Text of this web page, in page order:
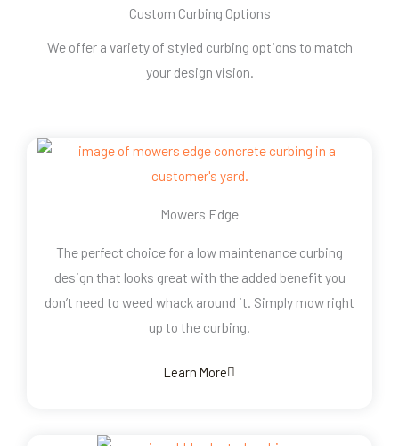
Custom Curbing Options
We offer a variety of styled curbing options to match
your design vision.
Mowers Edge
The perfect choice for a low maintenance curbing
design that looks great with the added benefit you
don’t need to weed whack around it. Simply mow right
up to the curbing.
Learn More